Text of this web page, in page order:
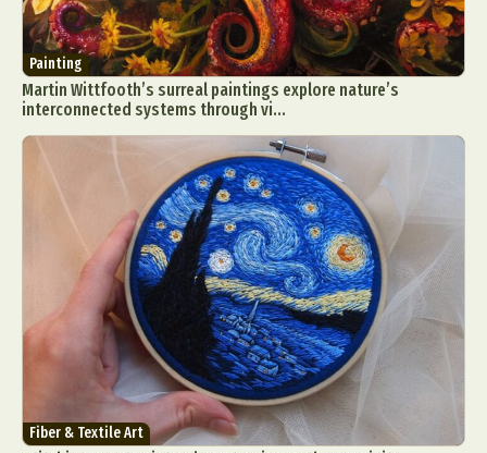
Painting
Martin Wittfooth’s surreal paintings explore nature’s
interconnected systems through vi...
Fiber & Textile Art